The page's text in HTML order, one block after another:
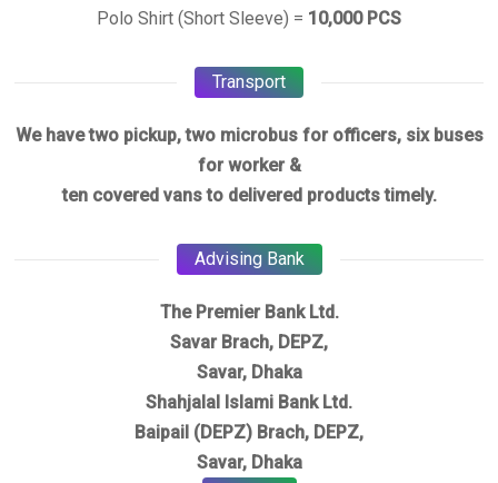
Polo Shirt (Short Sleeve) = 10,000 PCS
Transport
We have two pickup, two microbus for officers, six buses
for worker &
ten covered vans to delivered products timely.
Advising Bank
The Premier Bank Ltd.
Savar Brach, DEPZ,
Savar, Dhaka
Shahjalal Islami Bank Ltd.
Baipail (DEPZ) Brach, DEPZ,
Savar, Dhaka